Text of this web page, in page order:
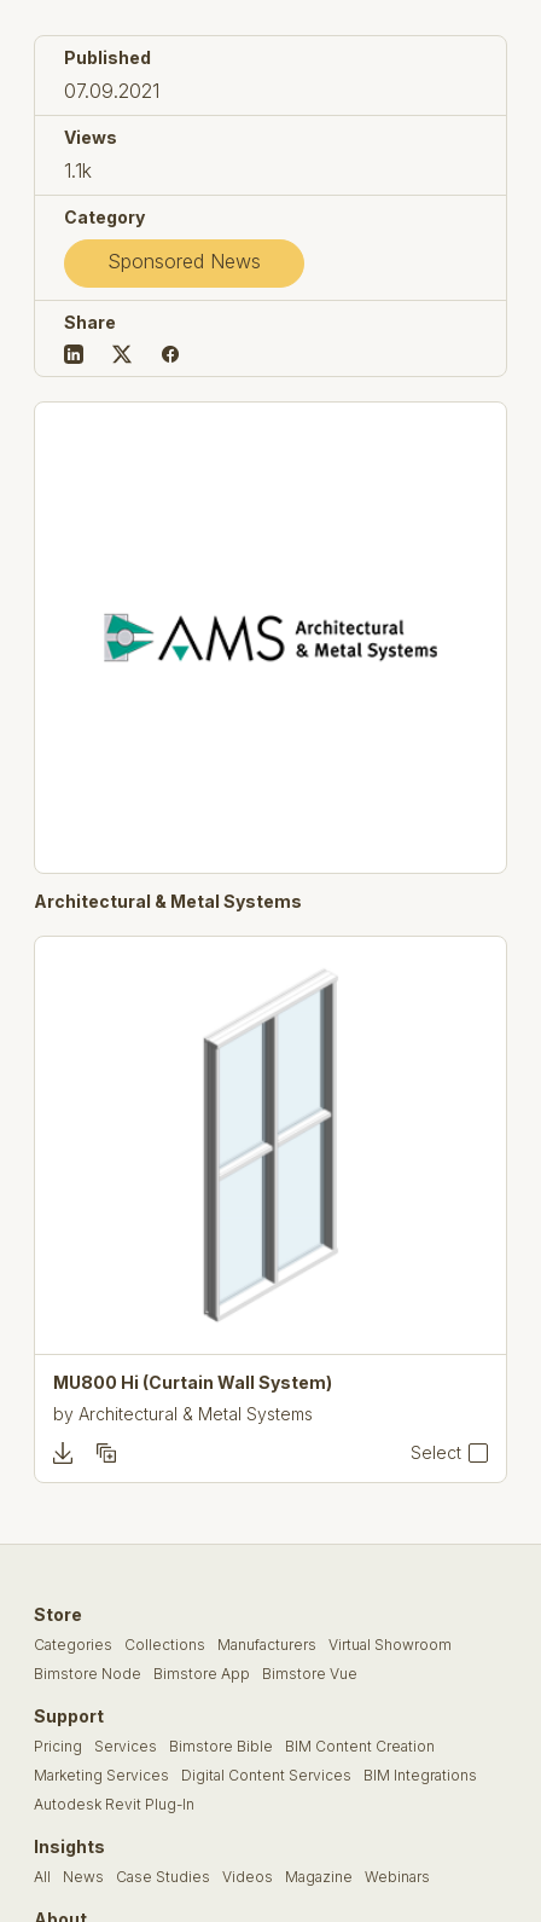
Published
07.09.2021
Views
1.1k
Category
Sponsored News
Share
Architectural & Metal Systems
MU800 Hi (Curtain Wall System)
by Architectural & Metal Systems
Select
Store
Categories Collections Manufacturers
Virtual Showroom
Bimstore Node
Bimstore App Bimstore Vue
Support
Pricing Services Bimstore Bible
BIM Content Creation
Marketing Services
Digital Content Services
BIM Integrations
Autodesk Revit Plug-In
Insights
All News Case Studies Videos Magazine Webinars